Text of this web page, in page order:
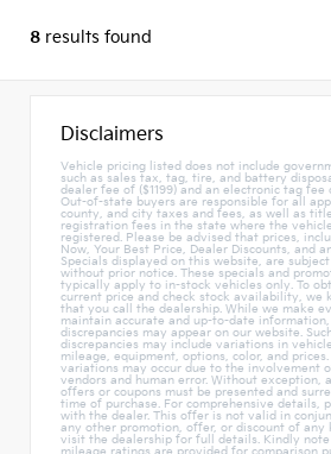
8 results found
Disclaimers
Vehicle pricing listed does not include
such as sales tax, tag, tire, and battery
dealer fee of ($1199) and an electronic tag fee
Out-of-state buyers are responsible for all
county, and city taxes and fees, as well as
registration fees in the state where the
registered. Please be advised that prices,
Now, Your Best Price, Dealer Discounts, and
Specials displayed on this website, are
without prior notice. These specials and
typically apply to in-stock vehicles only. To
current price and check stock availability, we
that you call the dealership. While we make
maintain accurate and up-to-date information,
discrepancies may appear on our website.
discrepancies may include variations in
mileage, equipment, options, color, and prices.
variations may occur due to the involvement
vendors and human error. Without exception,
offers or coupons must be presented and
time of purchase. For comprehensive details,
with the dealer. This offer is not valid in
any other promotion, offer, or discount of any
visit the dealership for full details. Kindly note